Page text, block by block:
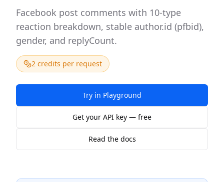
Facebook post comments with 10-type
reaction breakdown, stable author.id (pfbid),
gender, and replyCount.
2 credits per request
Try in Playground
Get your API key — free
Read the docs